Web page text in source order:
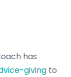
has
giving to